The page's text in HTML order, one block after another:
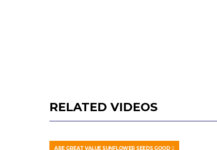
RELATED VIDEOS
ARE GREAT VALUE SUNFLOWER SEEDS GOOD